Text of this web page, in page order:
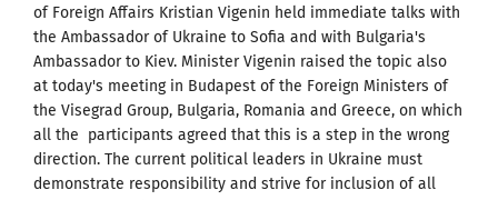
of Foreign Affairs Kristian Vigenin held immediate talks with
the Ambassador of Ukraine to Sofia and with Bulgaria's
Ambassador to Kiev. Minister Vigenin raised the topic also
at today's meeting in Budapest of the Foreign Ministers of
the Visegrad Group, Bulgaria, Romania and Greece, on which
all the participants agreed that this is a step in the wrong
direction. The current political leaders in Ukraine must
demonstrate responsibility and strive for inclusion of all